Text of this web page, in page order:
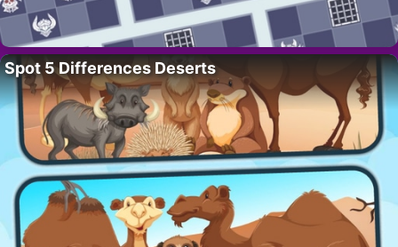
Spot 5 Differences Deserts